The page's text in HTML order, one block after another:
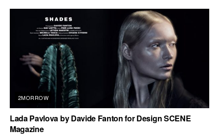
2MORROW
Lada Pavlova by Davide Fanton for Design SCENE
Magazine